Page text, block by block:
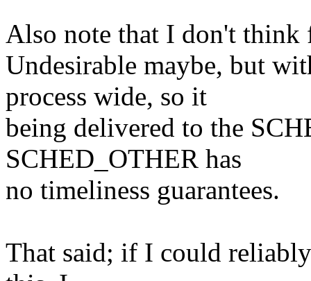
Also note that I don't think
Undesirable maybe, but
process wide, so it
being delivered to the
SCHED_OTHER has
no timeliness guarantees.
That said; if I could